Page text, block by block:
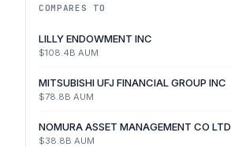
COMPARES TO
LILLY ENDOWMENT INC
$108.4B AUM
MITSUBISHI UFJ FINANCIAL GROUP INC
$78.8B AUM
NOMURA ASSET MANAGEMENT CO LTD
$38.8B AUM